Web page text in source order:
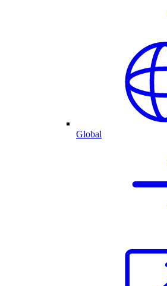
Global